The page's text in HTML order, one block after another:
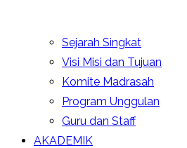
Sejarah Singkat
Visi Misi dan Tujuan
Komite Madrasah
Program Unggulan
Guru dan Staff
AKADEMIK